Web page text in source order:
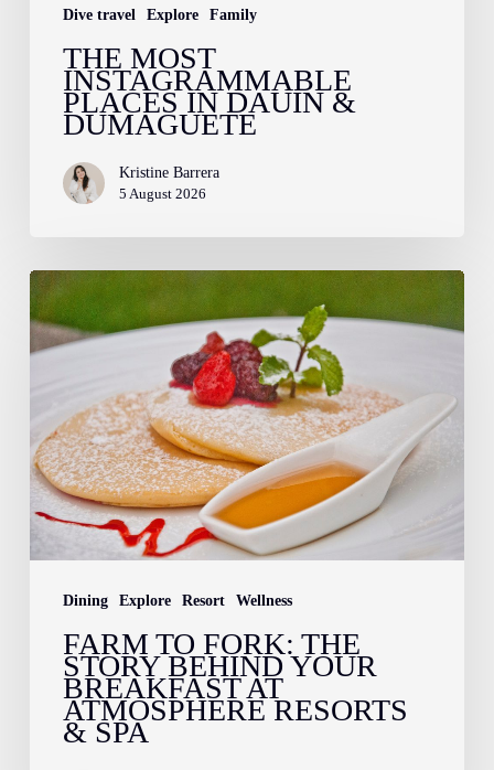
Dive travel Explore Family
THE MOST
INSTAGRAMMABLE
PLACES IN DAUIN &
DUMAGUETE
Kristine Barrera
5 August 2026
Dining Explore Resort Wellness
Farm
to
Fork:
Story
Behind
Your
Breakfast
at
Atmosphere
FARM TO FORK: THE
STORY BEHIND YOUR
BREAKFAST AT
ATMOSPHERE RESORTS
& SPA